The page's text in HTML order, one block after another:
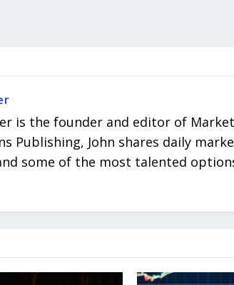
is the founder and editor of
Publishing, John shares daily
some of the most talented